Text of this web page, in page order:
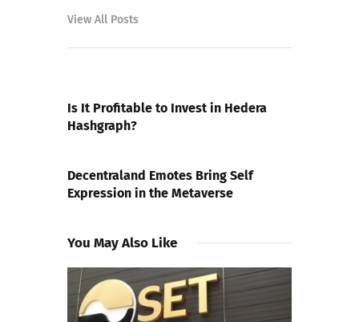
View All Posts
Is It Profitable to Invest in Hedera
Hashgraph?
Decentraland Emotes Bring Self
Expression in the Metaverse
You May Also Like